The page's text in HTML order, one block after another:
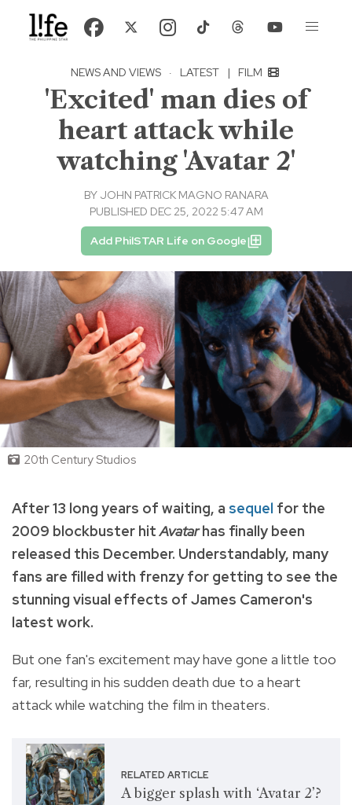
NEWS AND VIEWS · LATEST | FILM
'Excited' man dies of
heart attack while
watching 'Avatar 2'
BY JOHN PATRICK MAGNO RANARA
PUBLISHED DEC 25, 2022 5:47 AM
Add PhilSTAR Life on Google
20th Century Studios
After 13 long years of waiting, a sequel for the
2009 blockbuster hitAvatarhas finally been
released this December. Understandably, many
fans are filled with frenzy for getting to see the
stunning visual effects of James Cameron's
latest work.
But one fan's excitement may have gone a little too
far, resulting in his sudden death due to a heart
attack while watching the film in theaters.
RELATED ARTICLE
A bigger splash with ‘Avatar 2’?